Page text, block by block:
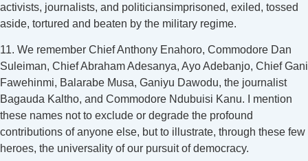
activists, journalists, and politiciansimprisoned, exiled, tossed
aside, tortured and beaten by the military regime.
11. We remember Chief Anthony Enahoro, Commodore Dan
Suleiman, Chief Abraham Adesanya, Ayo Adebanjo, Chief Gani
Fawehinmi, Balarabe Musa, Ganiyu Dawodu, the journalist
Bagauda Kaltho, and Commodore Ndubuisi Kanu. I mention
these names not to exclude or degrade the profound
contributions of anyone else, but to illustrate, through these few
heroes, the universality of our pursuit of democracy.